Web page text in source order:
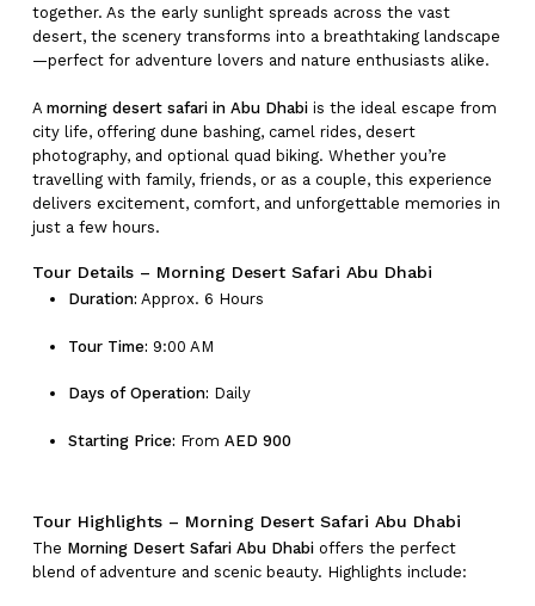
together. As the early sunlight spreads across the vast
desert, the scenery transforms into a breathtaking landscape
—perfect for adventure lovers and nature enthusiasts alike.
A morning desert safari in Abu Dhabiis the ideal escape from
city life, offering dune bashing, camel rides, desert
photography, and optional quad biking. Whether you’re
travelling with family, friends, or as a couple, this experience
delivers excitement, comfort, and unforgettable memories in
just a few hours.
Tour Details – Morning Desert Safari Abu Dhabi
Duration: Approx. 6 Hours
Tour Time: 9:00 AM
Days of Operation: Daily
Starting Price: From AED 900
Tour Highlights – Morning Desert Safari Abu Dhabi
The Morning Desert Safari Abu Dhabioffers the perfect
blend of adventure and scenic beauty. Highlights include: